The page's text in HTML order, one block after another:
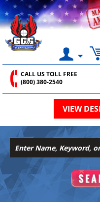
CALL US TOLL FREE
(800) 380-2540
VIEW